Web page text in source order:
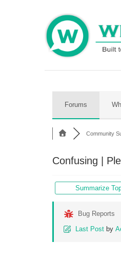
Forums
Community
Confusing |
Summarize
Bug Reports
Last Post by